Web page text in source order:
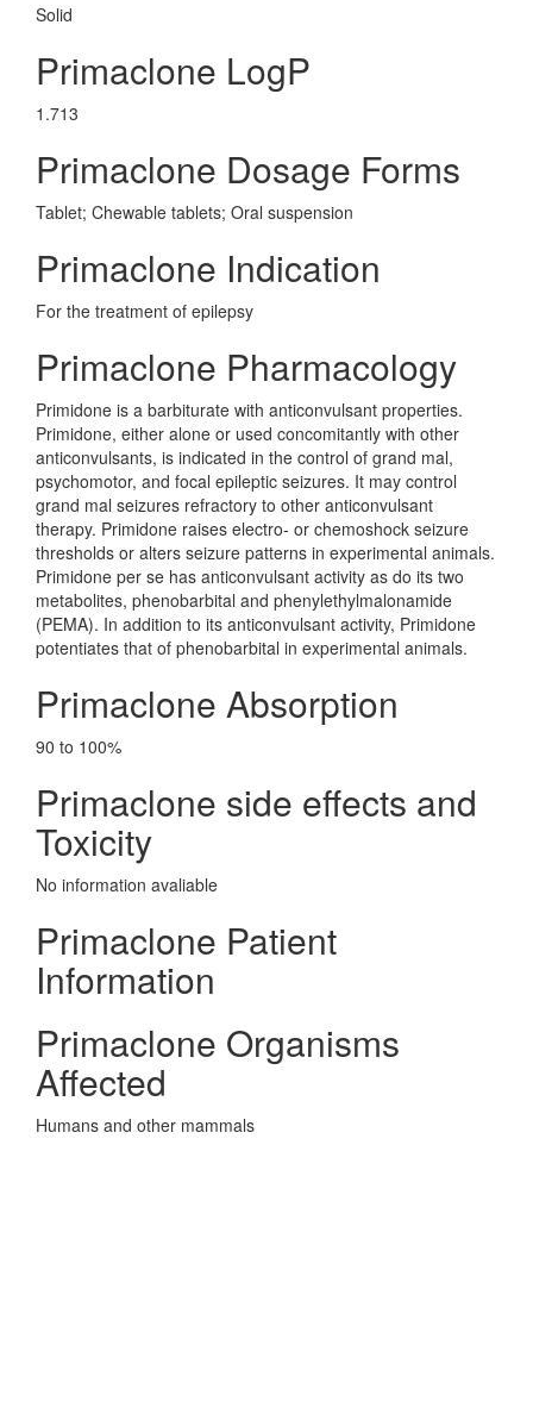
Solid
Primaclone LogP
1.713
Primaclone Dosage Forms
Tablet; Chewable tablets; Oral suspension
Primaclone Indication
For the treatment of epilepsy
Primaclone Pharmacology
Primidone is a barbiturate with anticonvulsant properties.
Primidone, either alone or used concomitantly with other
anticonvulsants, is indicated in the control of grand mal,
psychomotor, and focal epileptic seizures. It may control
grand mal seizures refractory to other anticonvulsant
therapy. Primidone raises electro- or chemoshock seizure
thresholds or alters seizure patterns in experimental animals.
Primidone per se has anticonvulsant activity as do its two
metabolites, phenobarbital and phenylethylmalonamide
(PEMA). In addition to its anticonvulsant activity, Primidone
potentiates that of phenobarbital in experimental animals.
Primaclone Absorption
90 to 100%
Primaclone side effects and
Toxicity
No information avaliable
Primaclone Patient
Information
Primaclone Organisms
Affected
Humans and other mammals